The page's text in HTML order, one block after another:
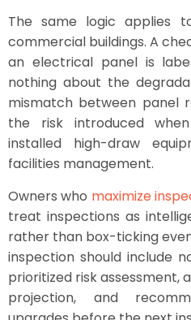
The same logic applies
commercial buildings. A
an electrical panel is
nothing about the
mismatch between panel
the risk introduced
installed high-draw
facilities management.
Owners who maximize
treat inspections as
rather than box-ticking
inspection should include
prioritized risk assessment,
projection, and